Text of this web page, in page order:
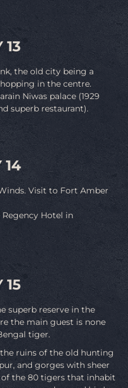
13
the old city being a
in the centre.
Niwas palace (1929
superb restaurant).
14
Visit to Fort Amber
Hotel in
15
superb reserve in the
the main guest is none
tiger.
ruins of the old hunting
and gorges with sheer
the 80 tigers that inhabit